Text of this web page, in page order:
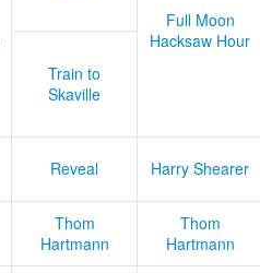
Full Moon
Hacksaw Hour
Train to
Skaville
Reveal Harry Shearer
Thom
Hartmann
Thom
Hartmann